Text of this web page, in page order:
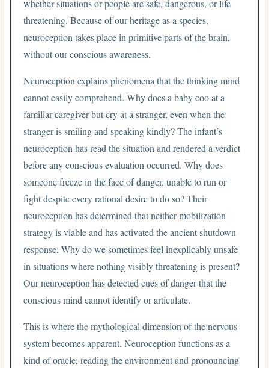
whether situations or people are safe, dangerous, or life
threatening. Because of our heritage as a species,
neuroception takes place in primitive parts of the brain,
without our conscious awareness.
Neuroception explains phenomena that the thinking mind
cannot easily comprehend. Why does a baby coo at a
familiar caregiver but cry at a stranger, even when the
stranger is smiling and speaking kindly? The infant’s
neuroception has read the situation and rendered a verdict
before any conscious evaluation occurred. Why does
someone freeze in the face of danger, unable to run or
fight despite every rational desire to do so? Their
neuroception has determined that neither mobilization
strategy is viable and has activated the ancient shutdown
response. Why do we sometimes feel inexplicably unsafe
in situations where nothing visibly threatening is present?
Our neuroception has detected cues of danger that the
conscious mind cannot identify or articulate.
This is where the mythological dimension of the nervous
system becomes apparent. Neuroception functions as a
kind of oracle, reading the environment and pronouncing